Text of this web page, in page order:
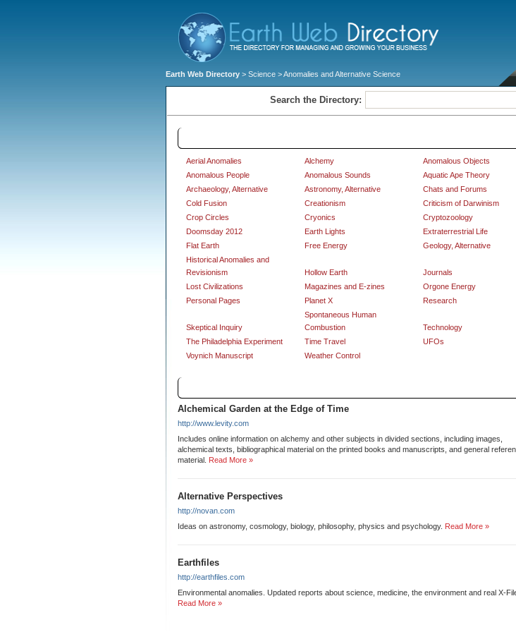
Earth Web Directory > Science > Anomalies and Alternative Science
Search the Directory:
Aerial Anomalies Alchemy
Anomalous Objects
Anomalous People
Anomalous Sounds
Aquatic Ape Theory
Archaeology, Alternative
Astronomy, Alternative
Chats and Forums
Cold Fusion
Creationism
Criticism of Darwinism
Crop Circles
Cryonics
Cryptozoology
Doomsday 2012
Earth Lights
Extraterrestrial Life
Flat Earth
Free Energy
Geology, Alternative
Historical Anomalies and
Revisionism
Hollow Earth
Journals
Lost Civilizations
Magazines and E-zines
Orgone Energy
Personal Pages
Planet X Research
Skeptical Inquiry
Spontaneous Human
Combustion
Technology
The Philadelphia Experiment
Time Travel
UFOs
Voynich Manuscript
Weather Control
Alchemical Garden at the Edge of Time
http://www.levity.com
Includes online information on alchemy and other subjects in divided sections, including images,
alchemical texts, bibliographical material on the printed books and manuscripts, and general
material. Read More »
Alternative Perspectives
http://novan.com
Ideas on astronomy, cosmology, biology, philosophy, physics and psychology. Read More »
Earthfiles
http://earthfiles.com
Environmental anomalies. Updated reports about science, medicine, the environment and real X-
Read More »